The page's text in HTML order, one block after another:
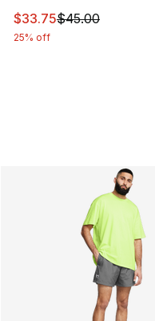
This item is on sale.
$33.75$45.00
25% off